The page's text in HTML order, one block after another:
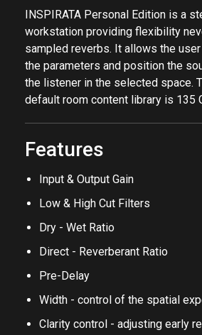
INSPIRATA Personal Edition is a
workstation providing flexibility
sampled reverbs. It allows the user
the parameters and position the
the listener in the selected space.
default room content library is 135
Features
Input & Output Gain
Low & High Cut Filters
Dry - Wet Ratio
Direct - Reverberant Ratio
Pre-Delay
Width - control of the spatial